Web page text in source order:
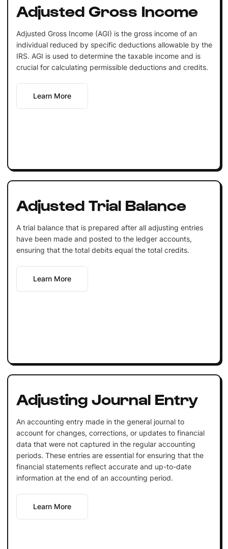
Adjusted Gross Income
Adjusted Gross Income (AGI) is the gross income of an
individual reduced by specific deductions allowable by the
IRS. AGI is used to determine the taxable income and is
crucial for calculating permissible deductions and credits.
Learn More
Adjusted Trial Balance
A trial balance that is prepared after all adjusting entries
have been made and posted to the ledger accounts,
ensuring that the total debits equal the total credits.
Learn More
Adjusting Journal Entry
An accounting entry made in the general journal to
account for changes, corrections, or updates to financial
data that were not captured in the regular accounting
periods. These entries are essential for ensuring that the
financial statements reflect accurate and up-to-date
information at the end of an accounting period.
Learn More